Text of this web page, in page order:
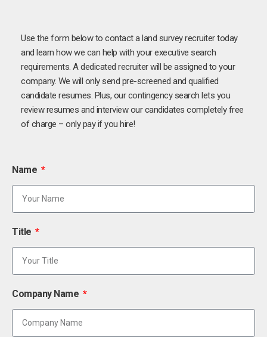
Use the form below to contact a land survey recruiter today
and learn how we can help with your executive search
requirements. A dedicated recruiter will be assigned to your
company. We will only send pre-screened and qualified
candidate resumes. Plus, our contingency search lets you
review resumes and interview our candidates completely free
of charge – only pay if you hire!
Name
Title
Company Name